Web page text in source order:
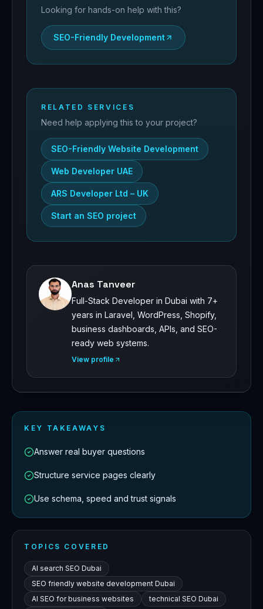
Looking for hands-on help with this?
SEO-Friendly Development
RELATED SERVICES
Need help applying this to your project?
SEO-Friendly Website Development
Web Developer UAE
ARS Developer Ltd – UK
Start an SEO project
Anas Tanveer
Full-Stack Developer in Dubai with 7+
years in Laravel, WordPress, Shopify,
business dashboards, APIs, and SEO-
ready web systems.
View profile
KEY TAKEAWAYS
Answer real buyer questions
Structure service pages clearly
Use schema, speed and trust signals
TOPICS COVERED
AI search SEO Dubai
SEO friendly website development Dubai
AI SEO for business websites
technical SEO Dubai